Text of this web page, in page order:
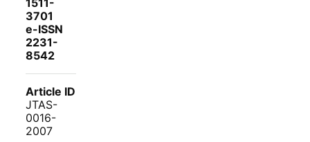
1511-
3701
e-ISSN
2231-
8542
Article ID
JTAS-
0016-
2007